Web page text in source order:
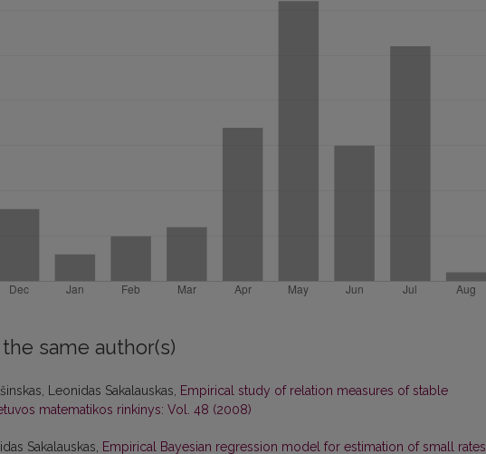
same author(s)
Leonidas Sakalauskas, Empirical study of relation measures of stable
matematikos rinkinys: Vol. 48 (2008)
Sakalauskas, Empirical Bayesian regression model for estimation of small rates